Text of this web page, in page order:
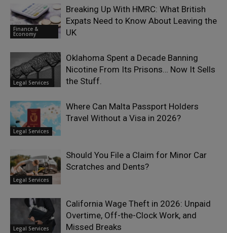
Finance &
Economy
Breaking Up With HMRC: What British
Expats Need to Know About Leaving the
UK
Legal Services
Oklahoma Spent a Decade Banning
Nicotine From Its Prisons… Now It Sells
the Stuff.
Legal Services
Where Can Malta Passport Holders
Travel Without a Visa in 2026?
Legal Services
Should You File a Claim for Minor Car
Scratches and Dents?
Legal Services
California Wage Theft in 2026: Unpaid
Overtime, Off-the-Clock Work, and
Missed Breaks